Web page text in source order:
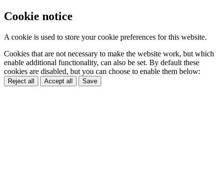
Cookie notice
A cookie is used to store your cookie preferences for this website.
Cookies that are not necessary to make the website work, but which
enable additional functionality, can also be set. By default these
cookies are disabled, but you can choose to enable them below:
Reject all Accept all Save